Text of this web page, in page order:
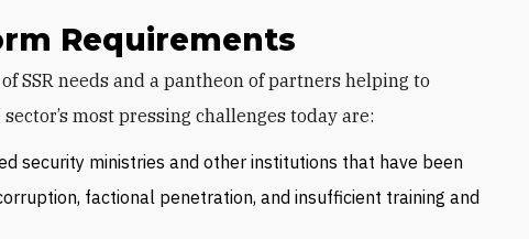
Requirements
most pressing challenges today are:
security ministries and other institutions that have been
factional penetration, and insufficient training and